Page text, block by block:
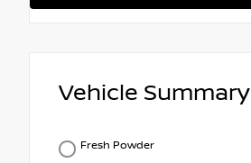
Vehicle Summary
Fresh Powder